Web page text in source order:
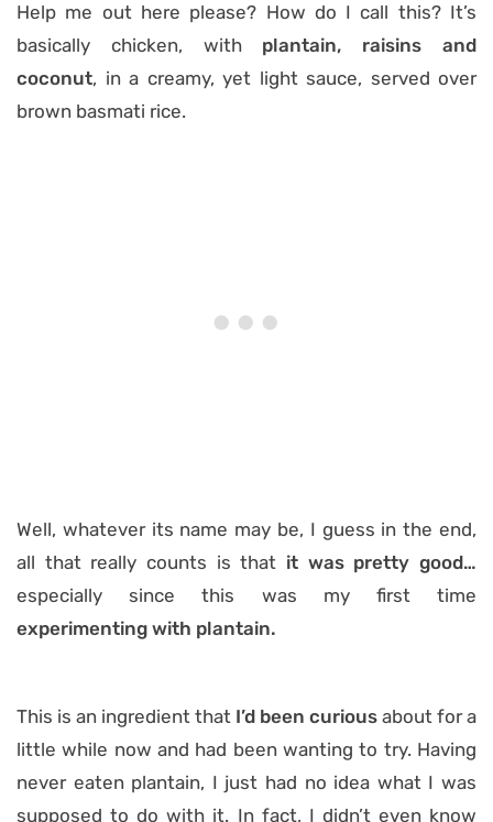
Help me out here please? How do I call this? It’s
basically chicken, with plantain, raisins and
coconut, in a creamy, yet light sauce, served over
brown basmati rice.
Well, whatever its name may be, I guess in the end,
all that really counts is that it was pretty good…
especially since this was my first time
experimenting with plantain.
This is an ingredient that I’d been curious about for a
little while now and had been wanting to try. Having
never eaten plantain, I just had no idea what I was
supposed to do with it. In fact, I didn’t even know